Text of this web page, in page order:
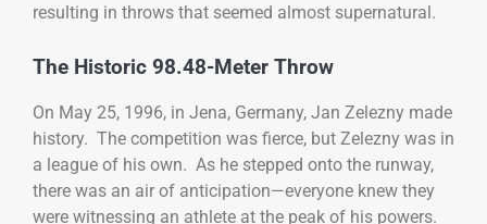
resulting in throws that seemed almost supernatural.
The Historic 98.48-Meter Throw
On May 25, 1996, in Jena, Germany, Jan Zelezny made
history. The competition was fierce, but Zelezny was in
a league of his own. As he stepped onto the runway,
there was an air of anticipation—everyone knew they
were witnessing an athlete at the peak of his powers.